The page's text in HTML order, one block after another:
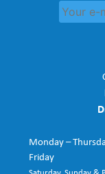
Monday –
Friday